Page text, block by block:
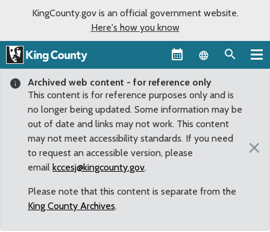
KingCounty.gov is an official government website.
Here's how you know
Language
Archived web content - for reference only
This content is for reference purposes only and is
no longer being updated. Some information may be
out of date and links may not work. This content
may not meet accessibility standards. If you need
to request an accessible version, please
email kccesj@kingcounty.gov.
Please note that this content is separate from the
King County Archives.
×